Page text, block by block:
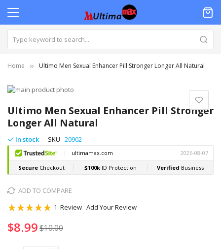
Home Ultimo Men Sexual Enhancer Pill Stronger Longer All Natural
Ultimo Men Sexual Enhancer Pill Stronger
Longer All Natural
In stock SKU 20902
ADD TO COMPARE
Rating:
1 Review Add Your Review
$8.99$10.00
Skip
the
end
of
the
images
gallery
to
the
beginning
of
the
images
gallery